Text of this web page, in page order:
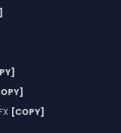
[COPY]